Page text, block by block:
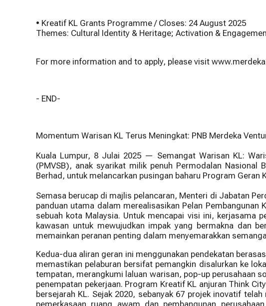
• Kreatif KL Grants Programme / Closes: 24 August 2025
Themes: Cultural Identity & Heritage; Activation &
For more information and to apply, please visit
- END-
Momentum Warisan KL Terus Meningkat: PNB Merdeka
Kuala Lumpur, 8 Julai 2025 — Semangat Warisan KL:
(PMVSB), anak syarikat milik penuh Permodalan Nasional
Berhad, untuk melancarkan pusingan baharu Program Geran
Semasa berucap di majlis pelancaran, Menteri di Jabatan
panduan utama dalam merealisasikan Pelan
sebuah kota Malaysia. Untuk mencapai visi ini, kerjasama
kawasan untuk mewujudkan impak yang bermakna dan
memainkan peranan penting dalam menyemarakkan
Kedua-dua aliran geran ini menggunakan pendekatan
memastikan pelaburan bersifat pemangkin disalurkan ke
tempatan, merangkumi laluan warisan, pop-up perusahaan
penempatan pekerjaan. Program Kreatif KL anjuran Think
bersejarah KL. Sejak 2020, sebanyak 67 projek inovatif
pemerkasaan ruang awam dan pembangunan